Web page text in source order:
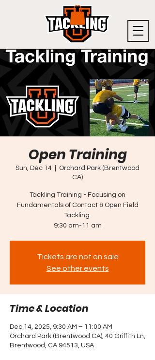
Open Training
Sun, Dec 14
Orchard Park (Brentwood
CA)
Tackling Training - Focusing on
Fundamentals of Contact & Open Field
Tackling.
9:30 am-11 am
Tickets are not on sale
See other events
Time & Location
Dec 14, 2025, 9:30 AM – 11:00 AM
Orchard Park (Brentwood CA), 40 Griffith Ln,
Brentwood, CA 94513, USA